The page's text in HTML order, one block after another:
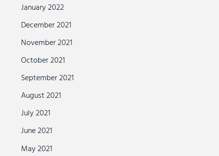
January 2022
December 2021
November 2021
October 2021
September 2021
August 2021
July 2021
June 2021
May 2021